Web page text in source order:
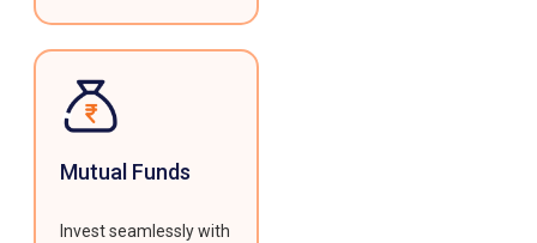
Mutual Funds
Invest seamlessly with